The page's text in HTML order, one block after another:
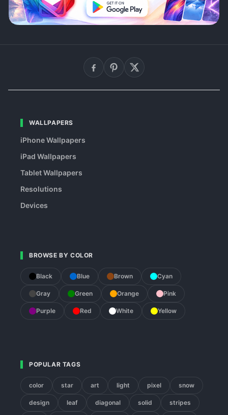
WALLPAPERS
iPhone Wallpapers
iPad Wallpapers
Tablet Wallpapers
Resolutions
Devices
BROWSE BY COLOR
Black Blue Brown Cyan
Gray Green Orange Pink
Purple Red White Yellow
POPULAR TAGS
color star art light pixel snow
design leaf diagonal solid stripes